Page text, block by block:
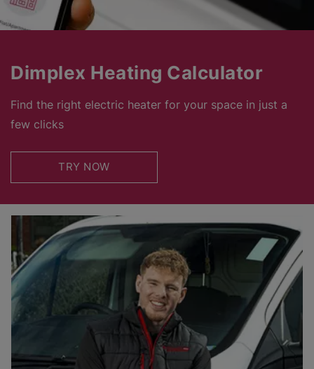
Dimplex Heating Calculator
Find the right electric heater for your space in just a
few clicks
TRY NOW